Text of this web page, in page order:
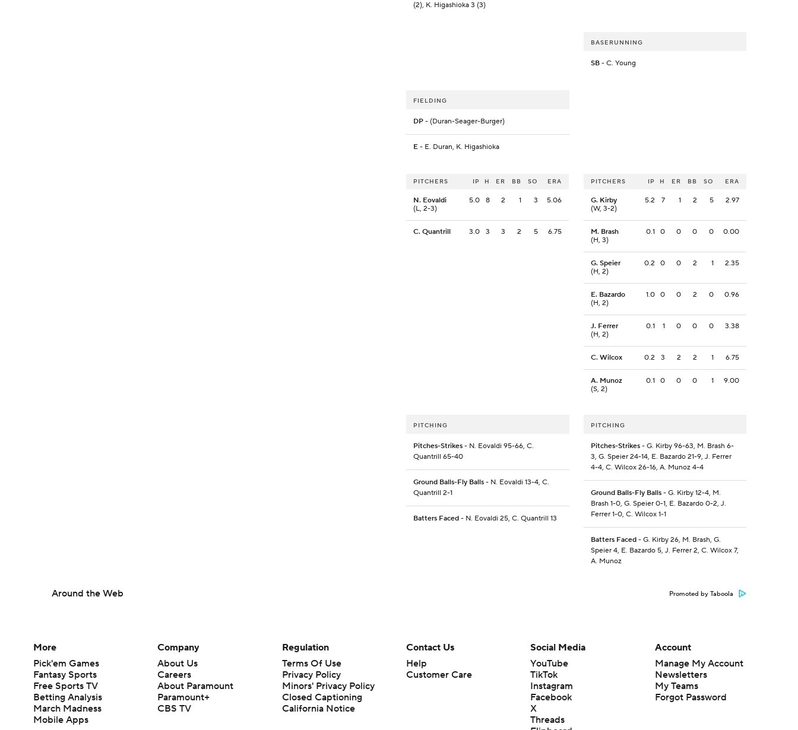
(2), K. Higashioka 3 (3)
BASERUNNING
SB- C. Young
FIELDING
DP - (Duran-Seager-Burger)
E - E. Duran, K. Higashioka
PITCHERS IP H ER BB SO ERA
N. Eovaldi
(L, 2-3)
5.0 8 2 1 3 5.06
C. Quantrill 3.0 3 3 2 5 6.75
PITCHERS IP H ER BB SO ERA
G. Kirby
(W, 3-2)
5.2 7 1 2 5 2.97
M. Brash
(H, 3)
0.1 0 0 0 0 0.00
G. Speier
(H, 2)
0.2 0 0 2 1 2.35
E. Bazardo
(H, 2)
1.0 0 0 2 0 0.96
J. Ferrer
(H, 2)
0.1 1 0 0 0 3.38
C. Wilcox 0.2 3 2 2 1 6.75
A. Munoz
(S, 2)
0.1 0 0 0 1 9.00
PITCHING
Pitches-Strikes - N. Eovaldi 95-66, C.
Quantrill 65-40
Ground Balls-Fly Balls - N. Eovaldi 13-4, C.
Quantrill 2-1
Batters Faced - N. Eovaldi 25, C. Quantrill 13
PITCHING
Pitches-Strikes- G. Kirby 96-63, M. Brash 6-
3, G. Speier 24-14, E. Bazardo 21-9, J. Ferrer
4-4, C. Wilcox 26-16, A. Munoz 4-4
Ground Balls-Fly Balls- G. Kirby 12-4, M.
Brash 1-0, G. Speier 0-1, E. Bazardo 0-2, J.
Ferrer 1-0, C. Wilcox 1-1
Batters Faced- G. Kirby 26, M. Brash, G.
Speier 4, E. Bazardo 5, J. Ferrer 2, C. Wilcox 7,
A. Munoz
Around the Web Promoted by Taboola
More
Pick'em Games
Fantasy Sports
Free Sports TV
Betting Analysis
March Madness
Mobile Apps
Company
About Us
Careers
About Paramount
Paramount+
CBS TV
Regulation
Terms Of Use
Privacy Policy
Minors' Privacy Policy
Closed Captioning
California Notice
Contact Us
Help
Customer Care
Social Media
YouTube
TikTok
Instagram
Facebook
X
Threads
Account
Manage My Account
Newsletters
My Teams
Forgot Password